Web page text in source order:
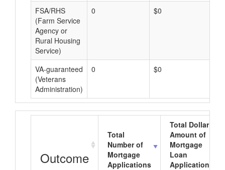
FSA/RHS
(Farm Service
Agency or
Rural Housing
Service)
0 $0
VA-guaranteed
(Veterans
Administration)
0 $0
Outcome
Total
Number of
Mortgage
Applications
Total Dollar
Amount of
Mortgage
Loan
Applications